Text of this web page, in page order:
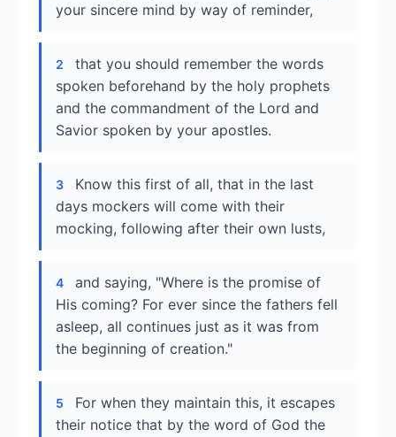
your sincere mind by way of reminder,
2
that you should remember the words
spoken beforehand by the holy prophets
and the commandment of the Lord and
Savior spoken by your apostles.
3
Know this first of all, that in the last
days mockers will come with their
mocking, following after their own lusts,
4
and saying, "Where is the promise of
His coming? For ever since the fathers fell
asleep, all continues just as it was from
the beginning of creation."
5
For when they maintain this, it escapes
their notice that by the word of God the